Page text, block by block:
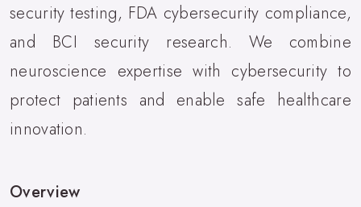
security testing, FDA cybersecurity compliance,
and BCI security research. We combine
neuroscience expertise with cybersecurity to
protect patients and enable safe healthcare
innovation.
Overview